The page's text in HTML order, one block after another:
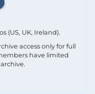
(US, UK, Ireland).
access only for full
have limited